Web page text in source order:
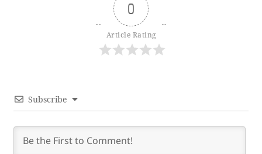
0
Article Rating
Subscribe